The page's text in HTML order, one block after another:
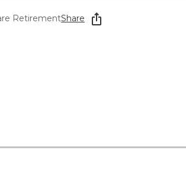
Starting The Conversation
How To Find Senior Living
RetirementShare